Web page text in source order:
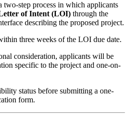
step process in which applicants
of Intent (LOI) through the
describing the proposed project.
three weeks of the LOI due date.
consideration, applicants will be
specific to the project and one-on-
status before submitting a one-
form.